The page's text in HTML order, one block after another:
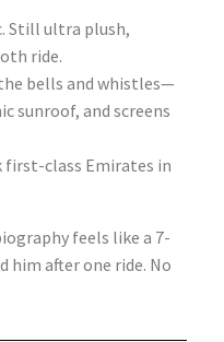
Still ultra plush,
ride.
bells and whistles—
sunroof, and screens
first-class Emirates in
feels like a 7-
him after one ride. No